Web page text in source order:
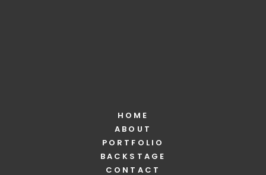
HOME
ABOUT
PORTFOLIO
BACKSTAGE
CONTACT